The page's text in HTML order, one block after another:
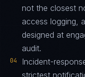
not the closest
access logging,
designed at
audit.
04
Incident-
strictest